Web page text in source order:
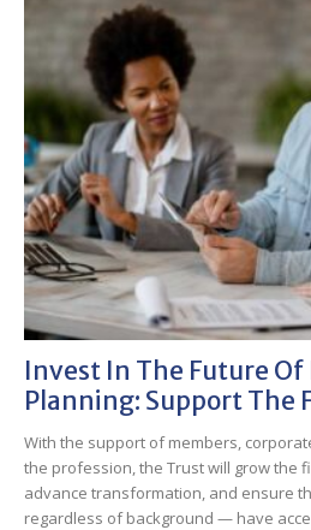
Invest In The Future
Planning: Support The
With the support of members,
the profession, the Trust will grow the
advance transformation, and ensure
regardless of background — have